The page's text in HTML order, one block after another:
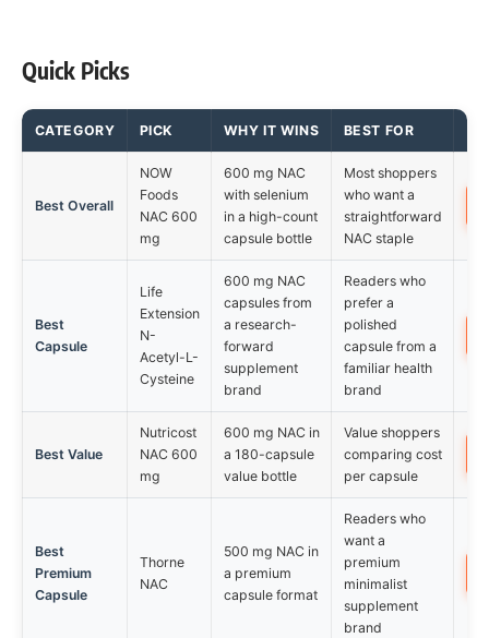
Quick Picks
CATEGORY PICK WHY IT WINS BEST FOR
Best Overall
NOW
Foods
NAC 600
mg
600 mg NAC
with selenium
in a high-count
capsule bottle
Most shoppers
who want a
straightforward
NAC staple
Best
Capsule
Life
Extension
N-
Acetyl-L-
Cysteine
600 mg NAC
capsules from
a research-
forward
supplement
brand
Readers who
prefer a
polished
capsule from a
familiar health
brand
Best Value
Nutricost
NAC 600
mg
600 mg NAC in
a 180-capsule
value bottle
Value shoppers
comparing cost
per capsule
Best
Premium
Capsule
Thorne
NAC
500 mg NAC in
a premium
capsule format
Readers who
want a
premium
minimalist
supplement
brand